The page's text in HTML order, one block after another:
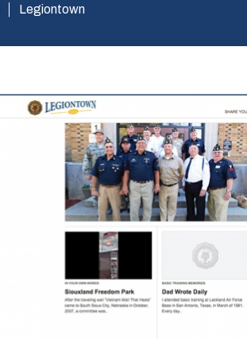
Legiontown